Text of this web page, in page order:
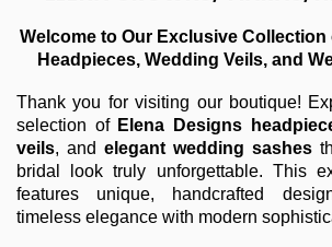
Welcome to Our Exclusive Collection
Headpieces, Wedding Veils, and
Thank you for visiting our boutique!
selection of Elena Designs
veils, and elegant wedding sashes
bridal look truly unforgettable. This
features unique, handcrafted
timeless elegance with modern